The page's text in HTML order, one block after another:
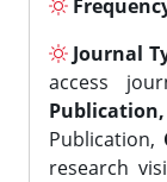
Journal
access
Publication,
Publication,
research